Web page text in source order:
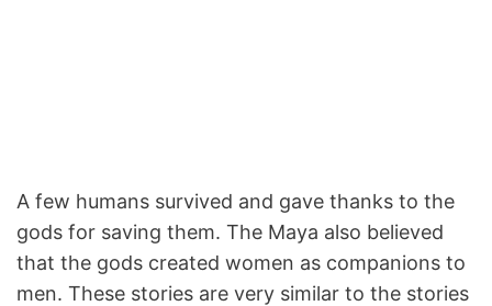
A few humans survived and gave thanks to the
gods for saving them. The Maya also believed
that the gods created women as companions to
men. These stories are very similar to the stories